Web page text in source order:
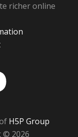
richer online
H5P Group
© 2026